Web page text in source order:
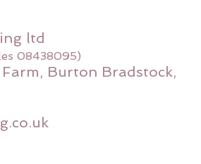
ltd
08438095)
Burton Bradstock,